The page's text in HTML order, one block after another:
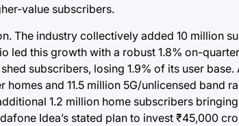
value subscribers.
The industry collectively added 10 million
led this growth with a robust 1.8% on-
subscribers, losing 1.9% of its user
and 11.5 million 5G/unlicensed band
1.2 million home subscribers
Idea’s stated plan to invest ₹45,000